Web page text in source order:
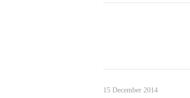
15 December 2014